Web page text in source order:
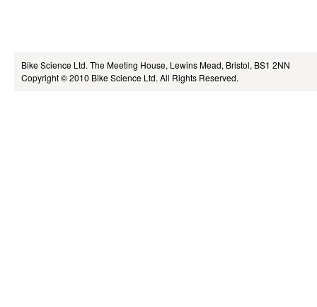
Bike Science Ltd. The Meeting House, Lewins Mead, Bristol, BS1 2NN
Copyright © 2010 Bike Science Ltd. All Rights Reserved.